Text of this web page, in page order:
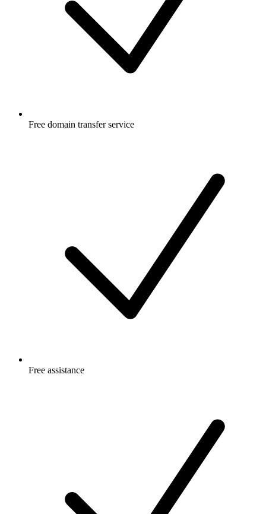
Free domain transfer service
Free assistance